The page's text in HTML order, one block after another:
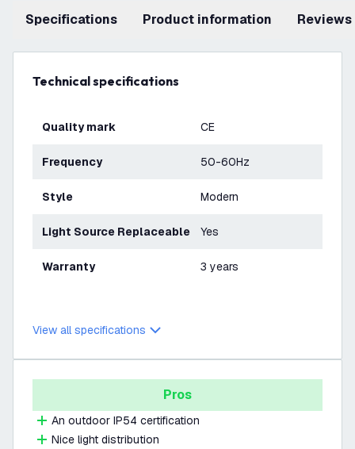
Specifications product information Reviews
Technical specifications
Quality mark CE
Frequency 50-60Hz
Style Modern
Light Source Replaceable Yes
Warranty 3 years
View all specifications
Pros
An outdoor IP54 certification
Nice light distribution